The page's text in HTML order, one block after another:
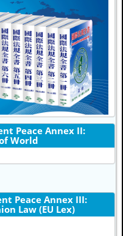
Peace Annex II:
World
Peace Annex III:
Law (EU Lex)